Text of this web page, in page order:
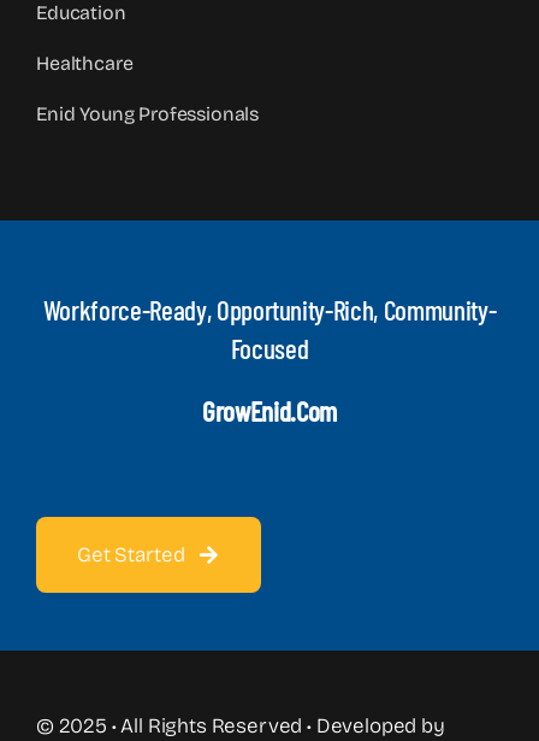
Education
Healthcare
Enid Young Professionals
Workforce-Ready, Opportunity-Rich, Community-
Focused
GrowEnid.com
Get Started
© 2025 • All Rights Reserved • Developed by